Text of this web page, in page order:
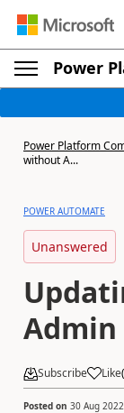
Power
Power Platform
without A...
POWER AUTOMATE
Unanswered
Admin
Subscribe Like(
Posted on 30 Aug